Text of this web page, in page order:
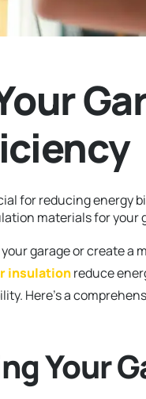
for reducing energy
materials for your
garage or create a
insulationreduce
Here’s a
Your